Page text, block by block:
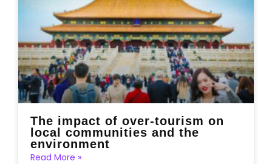
The impact of over-tourism on
local communities and the
environment
Read More »